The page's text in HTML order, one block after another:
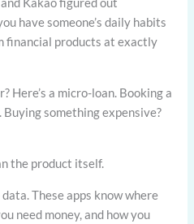
have someone’s daily habits
financial products at exactly
Here’s a micro-loan. Booking a
something expensive?
the product itself.
These apps know where
need money, and how you